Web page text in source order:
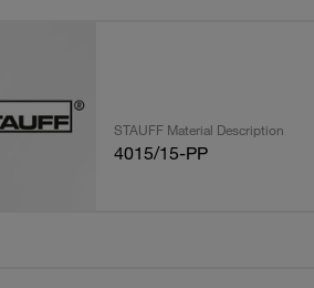
STAUFF Material Description
4015/15-PP